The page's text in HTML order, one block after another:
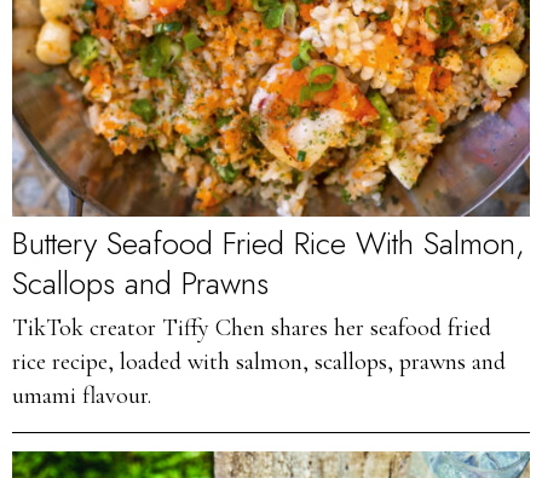
Buttery Seafood Fried Rice With Salmon,
Scallops and Prawns
TikTok creator Tiffy Chen shares her seafood fried
rice recipe, loaded with salmon, scallops, prawns and
umami flavour.